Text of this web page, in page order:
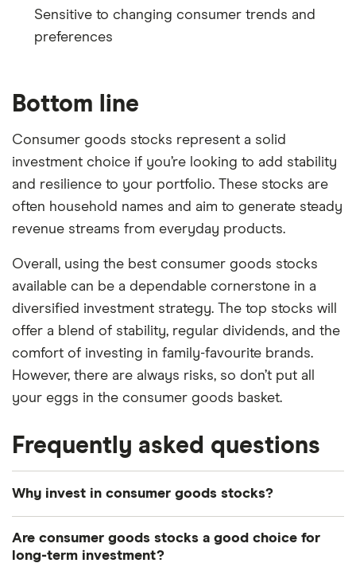
Sensitive to changing consumer trends and
preferences
Bottom line
Consumer goods stocks represent a solid
investment choice if you’re looking to add stability
and resilience to your portfolio. These stocks are
often household names and aim to generate steady
revenue streams from everyday products.
Overall, using the best consumer goods stocks
available can be a dependable cornerstone in a
diversified investment strategy. The top stocks will
offer a blend of stability, regular dividends, and the
comfort of investing in family-favourite brands.
However, there are always risks, so don’t put all
your eggs in the consumer goods basket.
Frequently asked questions
Why invest in consumer goods stocks?
consumer goods stocks a reliable addition to your
Are consumer goods stocks a good choice for
long-term investment?